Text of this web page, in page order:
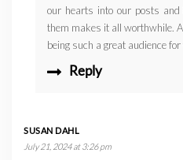
our hearts into our posts and
them makes it all worthwhile.
being such a great audience
Reply
SUSAN DAHL
July 21, 2024 at 3:26 pm